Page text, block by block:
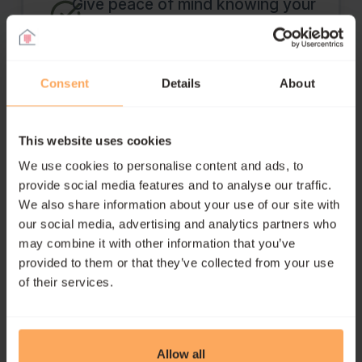
Consent Details About
This website uses cookies
We use cookies to personalise content and ads, to
provide social media features and to analyse our traffic.
We also share information about your use of our site with
our social media, advertising and analytics partners who
may combine it with other information that you’ve
provided to them or that they’ve collected from your use
of their services.
Allow all
Give peace of mind knowing your
family is financially protected
Income Protection FAQs
What is income protection